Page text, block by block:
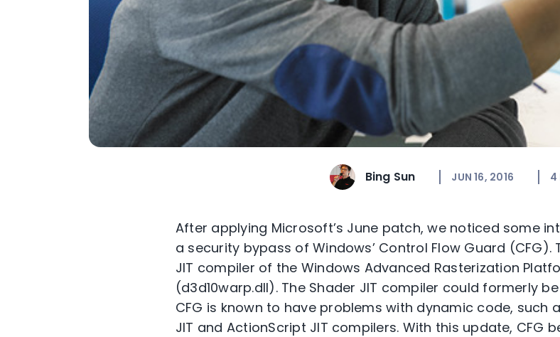
Bing Sun JUN 16, 2016 4
After applying Microsoft’s June patch, we noticed some
a security bypass of Windows’ Control Flow Guard (CFG).
JIT compiler of the Windows Advanced Rasterization
(d3d10warp.dll). The Shader JIT compiler could formerly
CFG is known to have problems with dynamic code, such
JIT and ActionScript JIT compilers. With this update, CFG